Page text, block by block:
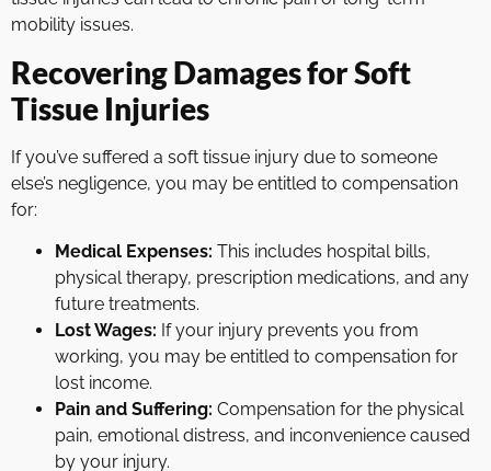
mobility issues.
Recovering Damages for Soft
Tissue Injuries
If you’ve suffered a soft tissue injury due to someone
else’s negligence, you may be entitled to compensation
for:
Medical Expenses: This includes hospital bills,
physical therapy, prescription medications, and any
future treatments.
Lost Wages: If your injury prevents you from
working, you may be entitled to compensation for
lost income.
Pain and Suffering: Compensation for the physical
pain, emotional distress, and inconvenience caused
by your injury.